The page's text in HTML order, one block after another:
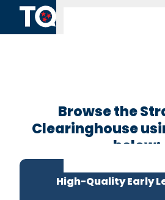
Skip to content
Browse the
Clearinghouse
below:
High-Quality Early